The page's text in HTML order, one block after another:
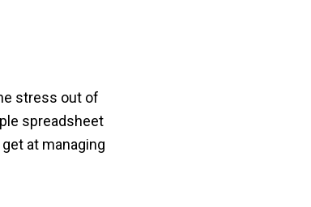
stress out of
spreadsheet
at managing